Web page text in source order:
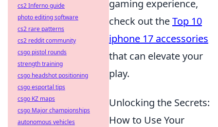
gaming experience,
check out theTop 10
iphone 17 accessories
that can elevate your
play.
Unlocking the Secrets:
How to Use Your
cs2 Inferno guide
photo editing software
cs2 rare patterns
cs2 reddit community
csgo pistol rounds
strength training
csgo headshot positioning
csgo esportal tips
csgo KZ maps
csgo Major championships
autonomous vehicles